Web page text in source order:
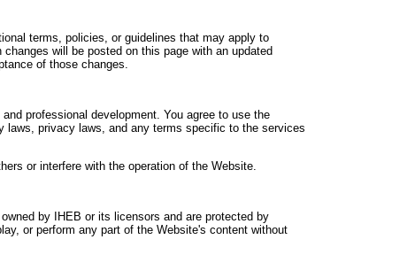
terms, policies, or guidelines that may apply to
will be posted on this page with an updated
of those changes.
professional development. You agree to use the
laws, privacy laws, and any terms specific to the services
or interfere with the operation of the Website.
by IHEB or its licensors and are protected by
or perform any part of the Website's content without